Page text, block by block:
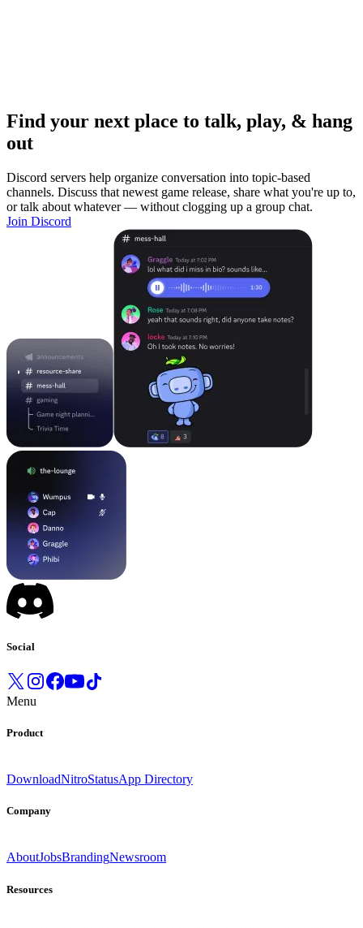
Find your next place to talk, play, & hang
out
Discord servers help organize conversation into topic-based
channels. Discuss that newest game release, share what you're up to,
or talk about whatever — without clogging up a group chat.
Join Discord
Social
Menu
Product
DownloadNitroStatusApp Directory
Company
AboutJobsBrandingNewsroom
Resources